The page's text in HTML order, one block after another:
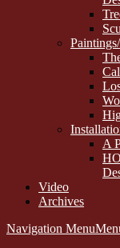
A
Video
Archives
Navigation Menu